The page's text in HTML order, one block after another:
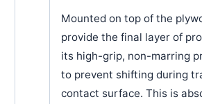
Mounted on top of the
provide the final layer of
its high-grip, non-marring
to prevent shifting during
contact surface. This is